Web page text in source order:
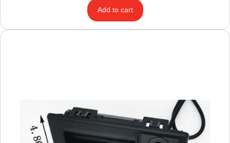
Add to cart